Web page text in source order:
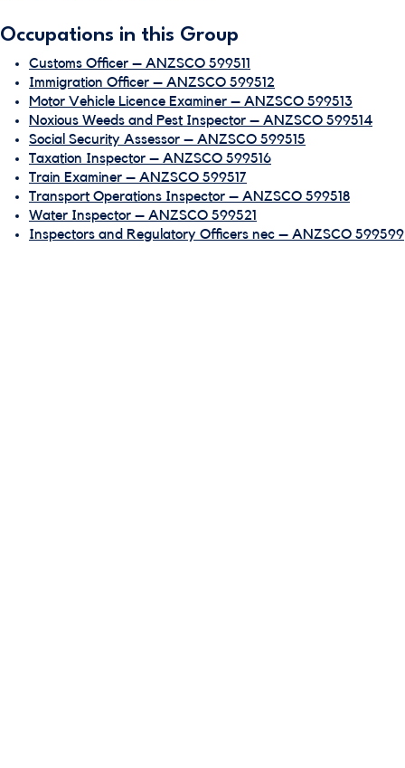
Occupations in this Group
Customs Officer – ANZSCO 599511
Immigration Officer – ANZSCO 599512
Motor Vehicle Licence Examiner – ANZSCO 599513
Noxious Weeds and Pest Inspector – ANZSCO 599514
Social Security Assessor – ANZSCO 599515
Taxation Inspector – ANZSCO 599516
Train Examiner – ANZSCO 599517
Transport Operations Inspector – ANZSCO 599518
Water Inspector – ANZSCO 599521
Inspectors and Regulatory Officers nec – ANZSCO 599599